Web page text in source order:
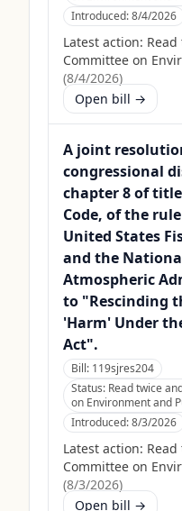
Introduced:8/4/2026
Latest action:
Committee on
(8/4/2026)
Open bill →
A joint
congressional
chapter 8 of
Code, of the
United States
and the
Atmospheric
to "Rescinding
'Harm' Under
Act".
Bill: 119sjres204
Status: Read twice
on Environment and
Introduced:8/3/2026
Latest action:
Committee on
(8/3/2026)
Open bill →